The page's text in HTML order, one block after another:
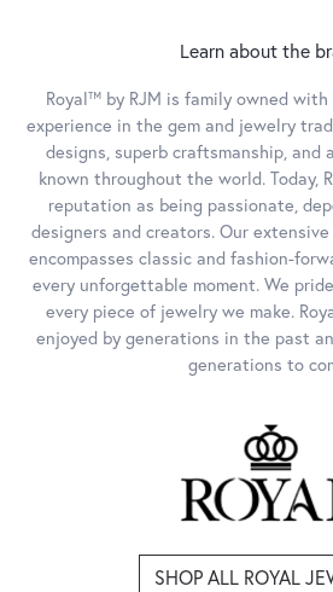
Learn about the
Royal™ by RJM is family owned
experience in the gem and jewelry
designs, superb craftsmanship, and
known throughout the world. Today,
reputation as being passionate,
designers and creators. Our
encompasses classic and fashion-
every unforgettable moment. We
every piece of jewelry we make.
enjoyed by generations in the past
generations to
SHOP ALL ROYAL